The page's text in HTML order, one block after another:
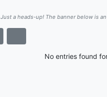
Just a heads-up! The banner below is an
No entries found